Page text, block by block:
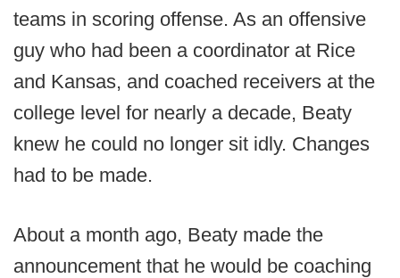
teams in scoring offense. As an offensive
guy who had been a coordinator at Rice
and Kansas, and coached receivers at the
college level for nearly a decade, Beaty
knew he could no longer sit idly. Changes
had to be made.
About a month ago, Beaty made the
announcement that he would be coaching